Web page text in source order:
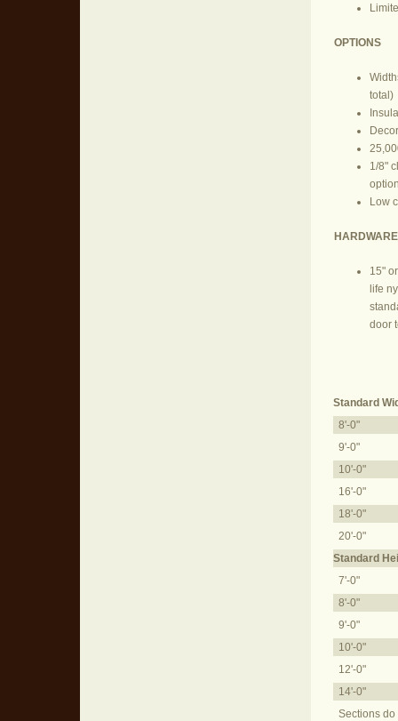
OPTIONS
total)
1/8"
Low
HARDWARE
15"
life
door
Standard
8'-0"
9'-0"
10'-0"
16'-0"
18'-0"
20'-0"
Standard
7'-0"
8'-0"
9'-0"
10'-0"
12'-0"
14'-0"
Sections